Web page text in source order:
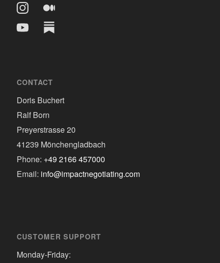
CONTACT
Doris Buchert
Ralf Born
Preyerstrasse 20
41239 Mönchengladbach
Phone: +49 2166 457000
Email: info@impactnegotiating.com
CUSTOMER SUPPORT
Monday-Friday: